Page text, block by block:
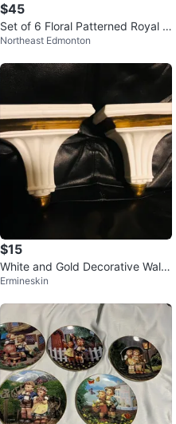
$45
Set of 6 Floral Patterned Royal Al
bert Bone China Plates
Northeast Edmonton
$15
White and Gold Decorative Wall
Shelves (Set of 2)
Ermineskin